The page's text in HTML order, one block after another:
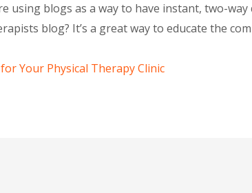
using blogs as a way to have instant, two-
blog? It’s a great way to educate the
Your Physical Therapy Clinic